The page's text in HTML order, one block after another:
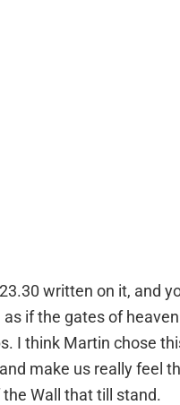
written on it, and
if the gates of
I think Martin chose
make us really feel
Wall that till stand.